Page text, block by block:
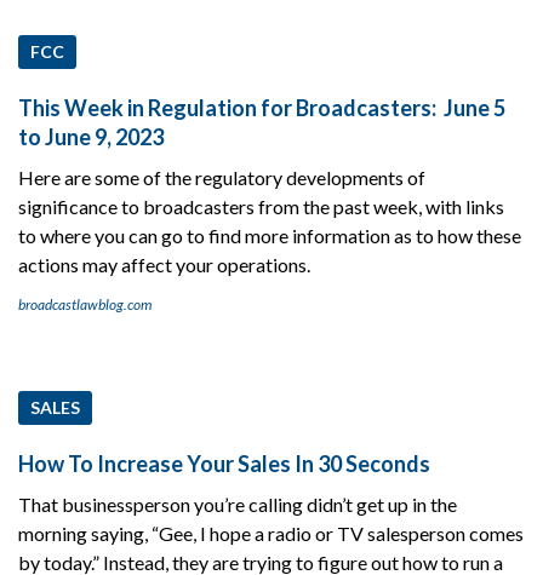
FCC
This Week in Regulation for Broadcasters: June 5
to June 9, 2023
Here are some of the regulatory developments of
significance to broadcasters from the past week, with links
to where you can go to find more information as to how these
actions may affect your operations.
broadcastlawblog.com
SALES
How To Increase Your Sales In 30 Seconds
That businessperson you’re calling didn’t get up in the
morning saying, “Gee, I hope a radio or TV salesperson comes
by today.” Instead, they are trying to figure out how to run a